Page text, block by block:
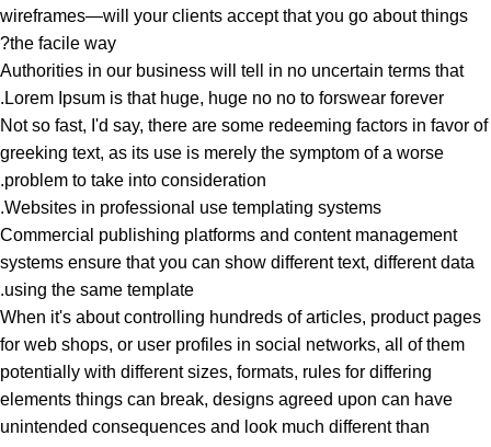
wireframes—will your clients accept that you go about things
the facile way?
Authorities in our business will tell in no uncertain terms that
Lorem Ipsum is that huge, huge no no to forswear forever.
Not so fast, I'd say, there are some redeeming factors in favor of
greeking text, as its use is merely the symptom of a worse
problem to take into consideration.
Websites in professional use templating systems.
Commercial publishing platforms and content management
systems ensure that you can show different text, different data
using the same template.
When it's about controlling hundreds of articles, product pages
for web shops, or user profiles in social networks, all of them
potentially with different sizes, formats, rules for differing
elements things can break, designs agreed upon can have
unintended consequences and look much different than